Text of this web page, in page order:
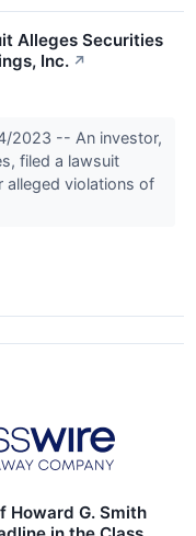
Alleges Securities
Inc. ↗
2023 -- An investor,
filed a lawsuit
alleged violations of
Howard G. Smith